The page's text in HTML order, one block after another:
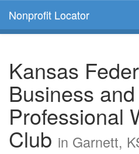
Nonprofit Locator
Kansas
Business and
Professional
Club in Garnett,